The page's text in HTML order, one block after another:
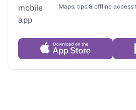
Maps, tips & offline